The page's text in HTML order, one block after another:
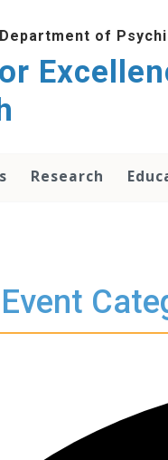
Department of
Research
Event